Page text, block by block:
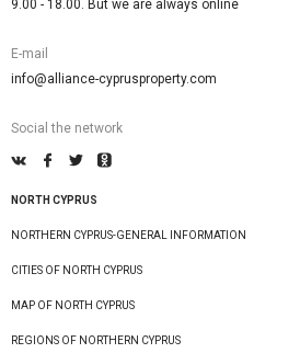
9.00 - 18.00. But we are always online
E-mail
info@alliance-cyprusproperty.com
Social the network
NORTH CYPRUS
NORTHERN CYPRUS-GENERAL INFORMATION
CITIES OF NORTH CYPRUS
MAP OF NORTH CYPRUS
REGIONS OF NORTHERN CYPRUS